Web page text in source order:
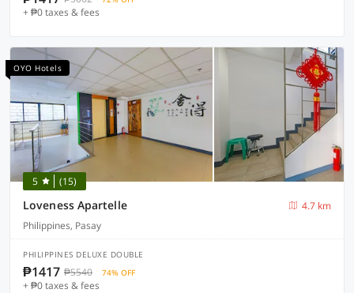
+ ₱0 taxes & fees
OYO Hotels
5 (15)
Loveness Apartelle
4.7 km
Philippines, Pasay
PHILIPPINES DELUXE DOUBLE
₱1417 ₱5540 74% OFF
+ ₱0 taxes & fees